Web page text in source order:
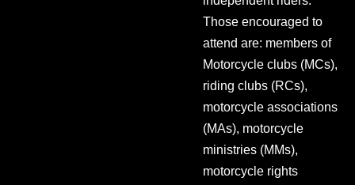
Those encouraged to
attend are: members of
Motorcycle clubs (MCs),
riding clubs (RCs),
motorcycle associations
(MAs), motorcycle
ministries (MMs),
motorcycle rights